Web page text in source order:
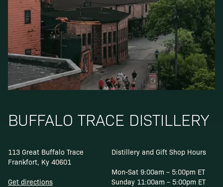
BUFFALO TRACE DISTILLERY
113 Great Buffalo Trace
Frankfort, Ky 40601
Get directions
Distillery and Gift Shop Hours
Mon-Sat 9:00am – 5:00pm ET
Sunday 11:00am – 5:00pm ET